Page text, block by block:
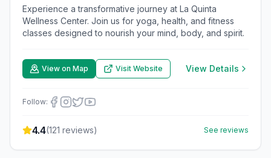
Experience a transformative journey at La Quinta
Wellness Center. Join us for yoga, health, and fitness
classes designed to nourish your mind, body, and spirit.
View on Map Visit Website View Details
Follow:
4.4(121 reviews) See reviews